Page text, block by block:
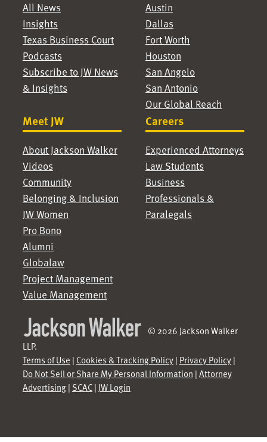
All News
Insights
Texas Business Court
Podcasts
Subscribe to JW News
& Insights
Austin
Dallas
Fort Worth
Houston
San Angelo
San Antonio
Our Global Reach
Meet JW
About Jackson Walker
Videos
Community
Belonging & Inclusion
JW Women
Pro Bono
Alumni
Globalaw
Project Management
Value Management
Careers
Experienced Attorneys
Law Students
Business
Professionals &
Paralegals
© 2026 Jackson Walker
LLP.
Terms of Use | Cookies & Tracking Policy| Privacy Policy|
Do Not Sell or Share My Personal Information | Attorney
Advertising| SCAC| JW Login